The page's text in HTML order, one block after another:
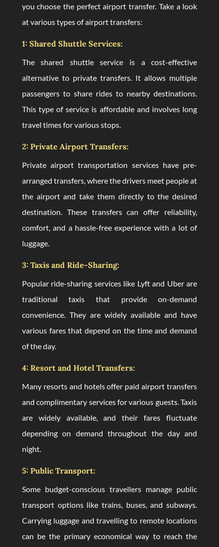
you choose the perfect airport transfer. Take a look
at various types of airport transfers:
1: Shared Shuttle Services:
The shared shuttle service is a cost-effective
alternative to private transfers. It allows multiple
passengers to share rides to nearby destinations.
This type of service is affordable and involves long
travel times for various stops.
2: Private Airport Transfers:
Private airport transportation services have pre-
arranged transfers, where the drivers meet people at
the airport and take them directly to the desired
destination. These transfers can offer reliability,
comfort, and a hassle-free experience with a lot of
luggage.
3: Taxis and Ride-Sharing:
Popular ride-sharing services like Lyft and Uber are
traditional taxis that provide on-demand
convenience. They are widely available and have
various fares that depend on the time and demand
of the day.
4: Resort and Hotel Transfers:
Many resorts and hotels offer paid airport transfers
and complimentary services for various guests. Taxis
are widely available, and their fares fluctuate
depending on demand throughout the day and
night.
5: Public Transport:
Some budget-conscious travellers manage public
transport options like trains, buses, and subways.
Carrying luggage and travelling to remote locations
can be the primary economical way to reach the